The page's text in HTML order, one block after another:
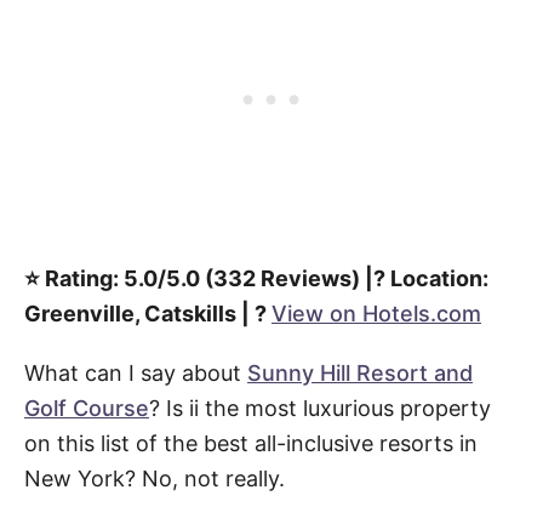
⭐️ Rating: 5.0/5.0 (332 Reviews) |? Location:
Greenville, Catskills | ?View on Hotels.com
What can I say about Sunny Hill Resort and
Golf Course? Is ii the most luxurious property
on this list of the best all-inclusive resorts in
New York? No, not really.